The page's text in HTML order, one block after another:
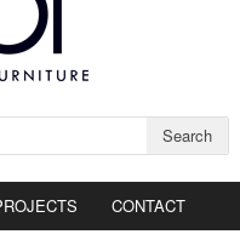
Search
CONTACT